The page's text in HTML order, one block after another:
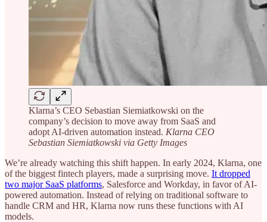
Klarna’s CEO Sebastian Siemiatkowski on the
company’s decision to move away from SaaS and
adopt AI-driven automation instead. Klarna CEO
Sebastian Siemiatkowski via Getty Images
We’re already watching this shift happen. In early 2024, Klarna, one
of the biggest fintech players, made a surprising move. It dropped
two major SaaS platforms, Salesforce and Workday, in favor of AI-
powered automation. Instead of relying on traditional software to
handle CRM and HR, Klarna now runs these functions with AI
models.